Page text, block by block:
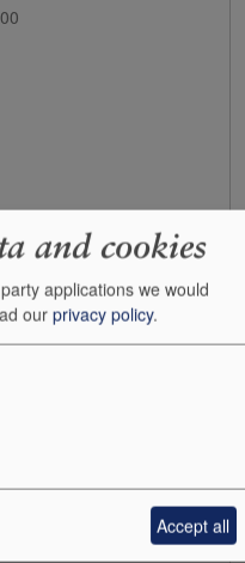
Buy
Montalcino
and cookies
applications we would
our privacy policy.
Accept all